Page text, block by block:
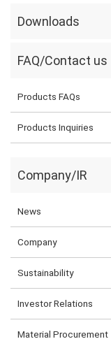
Downloads
FAQ/Contact us
Products FAQs
Products Inquiries
Company/IR
News
Company
Sustainability
Investor Relations
Material Procurement